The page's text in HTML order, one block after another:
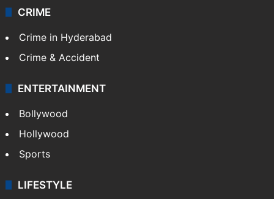
Videos
TECHNOLOGY
Mobile
Technology
CRIME
Crime in Hyderabad
Crime & Accident
ENTERTAINMENT